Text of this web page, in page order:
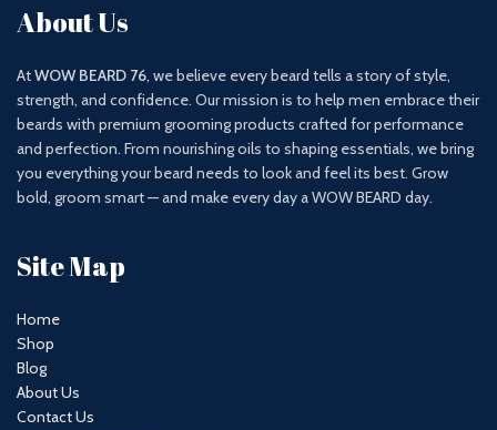
About Us
AtWOW BEARD 76, we believe every beard tells a story of style,
strength, and confidence. Our mission is to help men embrace their
beards with premium grooming products crafted for performance
and perfection. From nourishing oils to shaping essentials, we bring
you everything your beard needs to look and feel its best. Grow
bold, groom smart — and make every day a WOW BEARD day.
Site Map
Home
Shop
Blog
About Us
Contact Us